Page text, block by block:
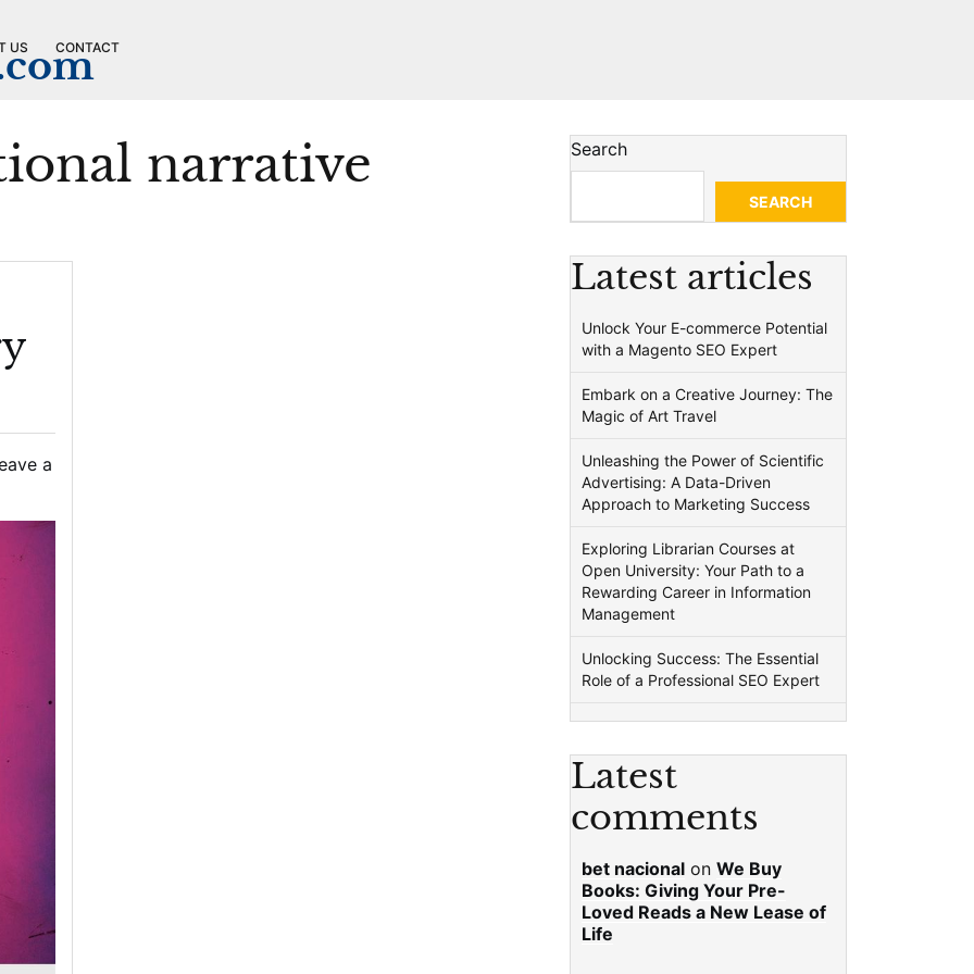
US CONTACT
narrative
a
Search
SEARCH
Latest articles
Unlock Your E-commerce Potential
with a Magento SEO Expert
Embark on a Creative Journey: The
Magic of Art Travel
Unleashing the Power of Scientific
Advertising: A Data-Driven
Approach to Marketing Success
Exploring Librarian Courses at
Open University: Your Path to a
Rewarding Career in Information
Management
Unlocking Success: The Essential
Role of a Professional SEO Expert
Latest
comments
bet nacional on We Buy
Books: Giving Your Pre-
Loved Reads a New Lease of
Life